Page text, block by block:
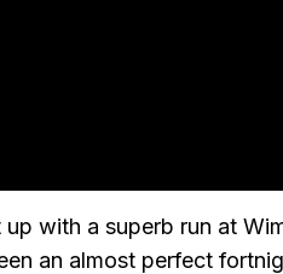
with a superb run at
an almost perfect